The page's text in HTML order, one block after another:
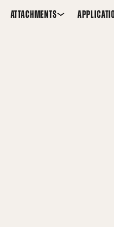
ATTACHMENTS